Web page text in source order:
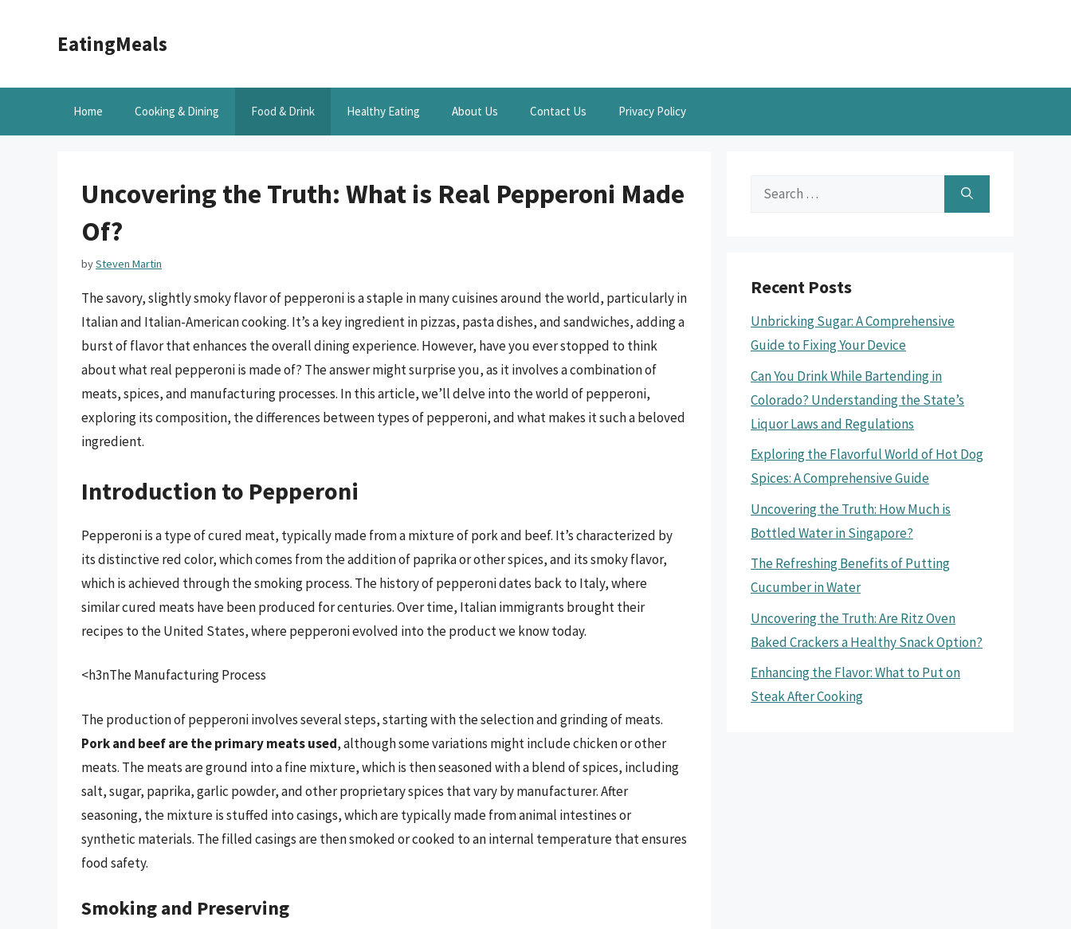
EatingMeals
Home Cooking & Dining Food & Drink Healthy Eating About Us Contact Us Privacy Policy
Uncovering the Truth: What is Real Pepperoni Made
Of?
bySteven Martin
The savory, slightly smoky flavor of pepperoni is a staple in many cuisines around the world, particularly in
Italian and Italian-American cooking. It’s a key ingredient in pizzas, pasta dishes, and sandwiches, adding a
burst of flavor that enhances the overall dining experience. However, have you ever stopped to think
about what real pepperoni is made of? The answer might surprise you, as it involves a combination of
meats, spices, and manufacturing processes. In this article, we’ll delve into the world of pepperoni,
exploring its composition, the differences between types of pepperoni, and what makes it such a beloved
ingredient.
Introduction to Pepperoni
Pepperoni is a type of cured meat, typically made from a mixture of pork and beef. It’s characterized by
its distinctive red color, which comes from the addition of paprika or other spices, and its smoky flavor,
which is achieved through the smoking process. The history of pepperoni dates back to Italy, where
similar cured meats have been produced for centuries. Over time, Italian immigrants brought their
recipes to the United States, where pepperoni evolved into the product we know today.
<h3nThe Manufacturing Process
The production of pepperoni involves several steps, starting with the selection and grinding of meats.
Pork and beef are the primary meats used, although some variations might include chicken or other
meats. The meats are ground into a fine mixture, which is then seasoned with a blend of spices, including
salt, sugar, paprika, garlic powder, and other proprietary spices that vary by manufacturer. After
seasoning, the mixture is stuffed into casings, which are typically made from animal intestines or
synthetic materials. The filled casings are then smoked or cooked to an internal temperature that ensures
food safety.
Smoking and Preserving
Search
Recent Posts
Unbricking Sugar: A Comprehensive
Guide to Fixing Your Device
Can You Drink While Bartending in
Colorado? Understanding the State’s
Liquor Laws and Regulations
Exploring the Flavorful World of Hot Dog
Spices: A Comprehensive Guide
Uncovering the Truth: How Much is
Bottled Water in Singapore?
The Refreshing Benefits of Putting
Cucumber in Water
Uncovering the Truth: Are Ritz Oven
Baked Crackers a Healthy Snack Option?
Enhancing the Flavor: What to Put on
Steak After Cooking